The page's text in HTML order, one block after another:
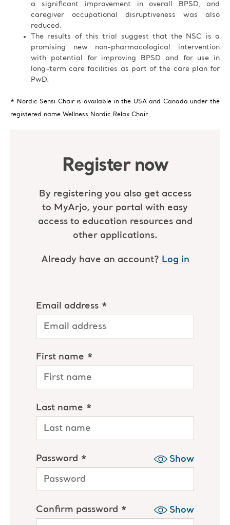
a significant improvement in overall BPSD, and
caregiver occupational disruptiveness was also
reduced.
The results of this trial suggest that the NSC is a
promising new non-pharmacological intervention
with potential for improving BPSD and for use in
long-term care facilities as part of the care plan for
PwD.
* Nordic Sensi Chair is available in the USA and Canada under the
registered name Wellness Nordic Relax Chair